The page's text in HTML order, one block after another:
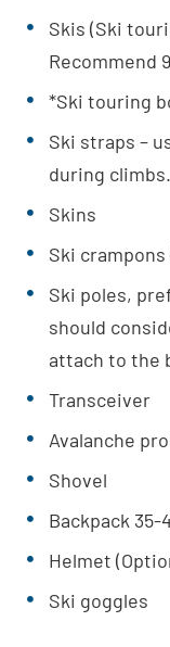
Skis (Ski
Recommend
*Ski touring
Ski straps –
during climbs.
Skins
Ski
Ski poles,
should
attach to the
Transceiver
Avalanche
Shovel
Backpack
Helmet
Ski goggles